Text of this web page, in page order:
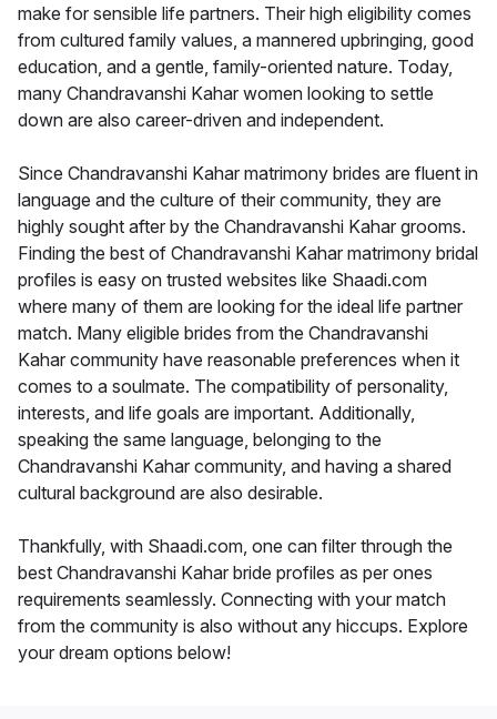
make for sensible life partners. Their high eligibility comes
from cultured family values, a mannered upbringing, good
education, and a gentle, family-oriented nature. Today,
many Chandravanshi Kahar women looking to settle
down are also career-driven and independent.
Since Chandravanshi Kahar matrimony brides are fluent in
language and the culture of their community, they are
highly sought after by the Chandravanshi Kahar grooms.
Finding the best of Chandravanshi Kahar matrimony bridal
profiles is easy on trusted websites like Shaadi.com
where many of them are looking for the ideal life partner
match. Many eligible brides from the Chandravanshi
Kahar community have reasonable preferences when it
comes to a soulmate. The compatibility of personality,
interests, and life goals are important. Additionally,
speaking the same language, belonging to the
Chandravanshi Kahar community, and having a shared
cultural background are also desirable.
Thankfully, with Shaadi.com, one can filter through the
best Chandravanshi Kahar bride profiles as per ones
requirements seamlessly. Connecting with your match
from the community is also without any hiccups. Explore
your dream options below!